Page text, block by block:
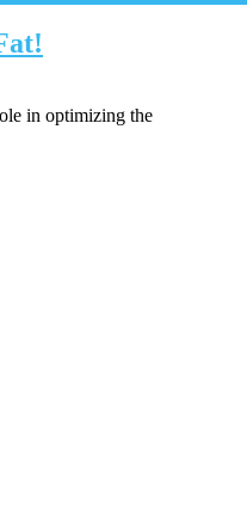
in optimizing the